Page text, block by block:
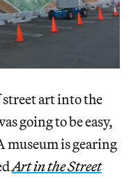
art into the
going to be easy,
museum is gearing
Art in the Street